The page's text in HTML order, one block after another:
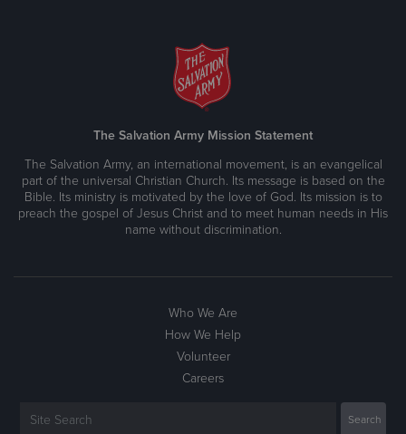
The Salvation Army Mission Statement
The Salvation Army, an international movement, is an evangelical
part of the universal Christian Church. Its message is based on the
Bible. Its ministry is motivated by the love of God. Its mission is to
preach the gospel of Jesus Christ and to meet human needs in His
name without discrimination.
Who We Are
How We Help
Volunteer
Careers